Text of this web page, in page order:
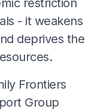
- it weakens
deprives the
Frontiers
Group